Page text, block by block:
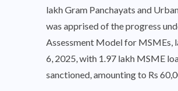
lakh Gram Panchayats and
was apprised of the progress
Assessment Model for MSMEs,
6, 2025, with 1.97 lakh MSME
sanctioned, amounting to Rs